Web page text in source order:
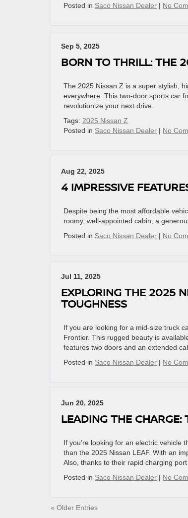
Posted in Saco Nissan Dealer | No
Sep 5, 2025
BORN TO THRILL: THE
The 2025 Nissan Z is a super stylish,
everywhere. This two-door sports car
revolutionize your next drive.
Tags: 2025 Nissan Z
Posted in Saco Nissan Dealer | No
Aug 22, 2025
4 IMPRESSIVE
Despite being the most affordable
roomy, well-appointed cabin, a
Posted in Saco Nissan Dealer | No
Jul 11, 2025
EXPLORING THE 2025
TOUGHNESS
If you are looking for a mid-size truck
Frontier. This rugged beauty is
features two doors and an extended
Posted in Saco Nissan Dealer | No
Jun 20, 2025
LEADING THE
If you’re looking for an electric vehicle
than the 2025 Nissan LEAF. With an
Also, thanks to their rapid charging
Posted in Saco Nissan Dealer | No
« Older Entries